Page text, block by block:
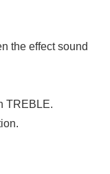
the effect sound
TREBLE.